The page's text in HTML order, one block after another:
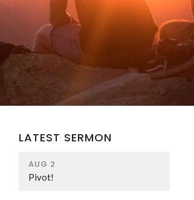
LATEST SERMON
AUG 2
Pivot!